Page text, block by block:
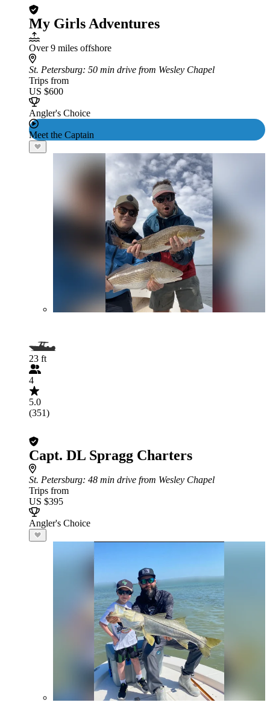
My Girls Adventures
Over 9 miles offshore
St. Petersburg: 50 min drive from Wesley Chapel
Trips from
US $600
Angler's Choice
Meet the Captain
23 ft
4
5.0
(351)
Capt. DL Spragg Charters
St. Petersburg: 48 min drive from Wesley Chapel
Trips from
US $395
Angler's Choice